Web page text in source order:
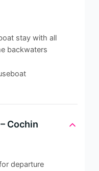
stay with all
backwaters
Cochin
departure